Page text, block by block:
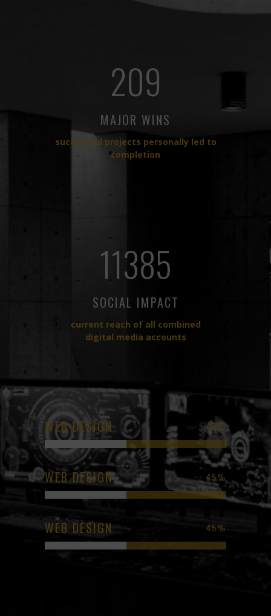
209
MAJOR WINS
successful projects personally led to
completion
11385
SOCIAL IMPACT
current reach of all combined
digital media accounts
WEB DESIGN 45%
WEB DESIGN 45%
WEB DESIGN 45%